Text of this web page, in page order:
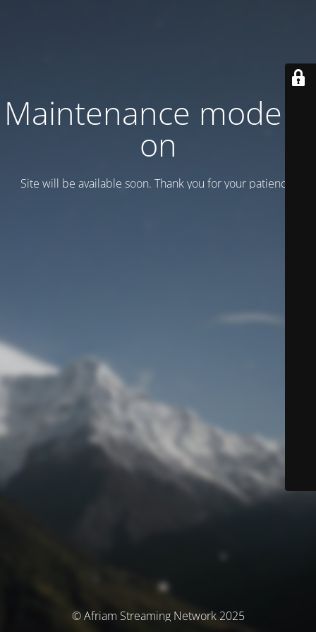
Maintenance mode is
on
Site will be available soon. Thank you for your patience!
© Afriam Streaming Network 2025